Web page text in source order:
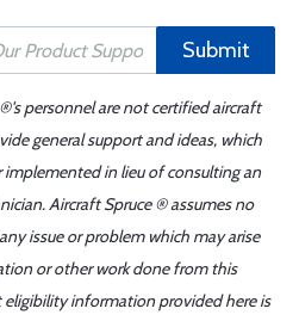
Submit
personnel are not certified aircraft
general support and ideas, which
in lieu of consulting an
Aircraft Spruce ® assumes no
issue or problem which may arise
or other work done from this
eligibility information provided here is